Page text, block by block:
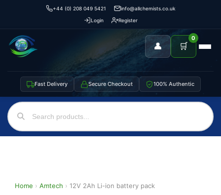
+44 (0) 208 049 5421
info@allchemists.co.uk
Login
Register
👤 🛒
0
Fast Delivery Secure Checkout 100% Authentic
Home › Amtech › 12V 2Ah Li-ion battery pack